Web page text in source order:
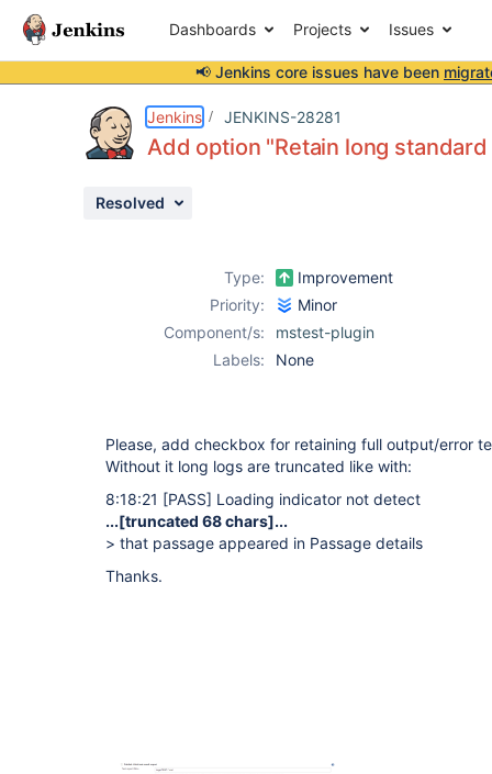
Dashboards Projects Issues
📢 Jenkins core issues have been
Jenkins JENKINS-28281
Add option "Retain long
Resolved
Type:
Improvement
Priority:
Minor
Component/s:
mstest-plugin
Labels:
None
Please, add checkbox for retaining full output/error
Without it long logs are truncated like with:
8:18:21 [PASS] Loading indicator not detect
...[truncated 68 chars]...
> that passage appeared in Passage details
Thanks.